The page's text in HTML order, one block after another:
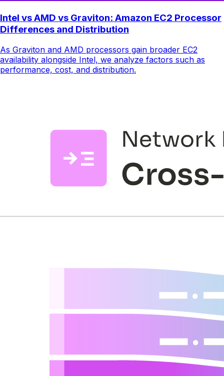
Intel vs AMD vs Graviton: Amazon EC2 Processor
Differences and Distribution
As Graviton and AMD processors gain broader EC2
availability alongside Intel, we analyze factors such as
performance, cost, and distribution.